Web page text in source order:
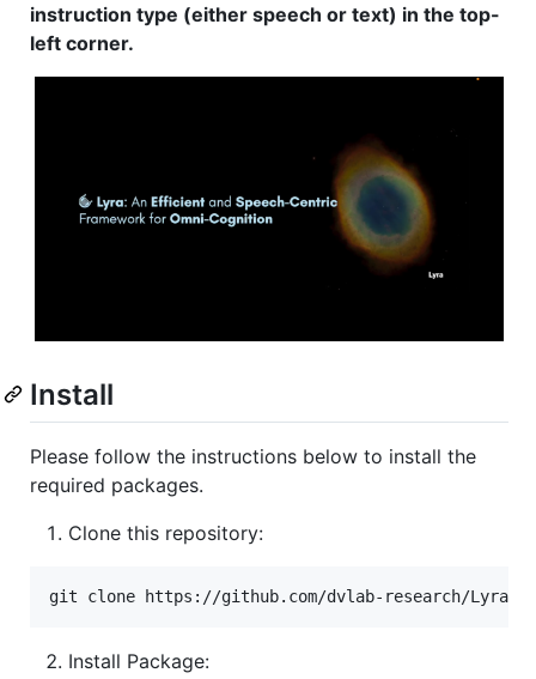
instruction type (either speech or text) in the top-
left corner.
Install
Please follow the instructions below to install the
required packages.
Clone this repository:
git clone https://github.com/dvlab-research/
Install Package: